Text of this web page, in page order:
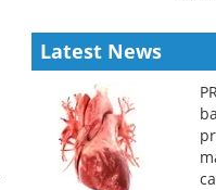
Latest News